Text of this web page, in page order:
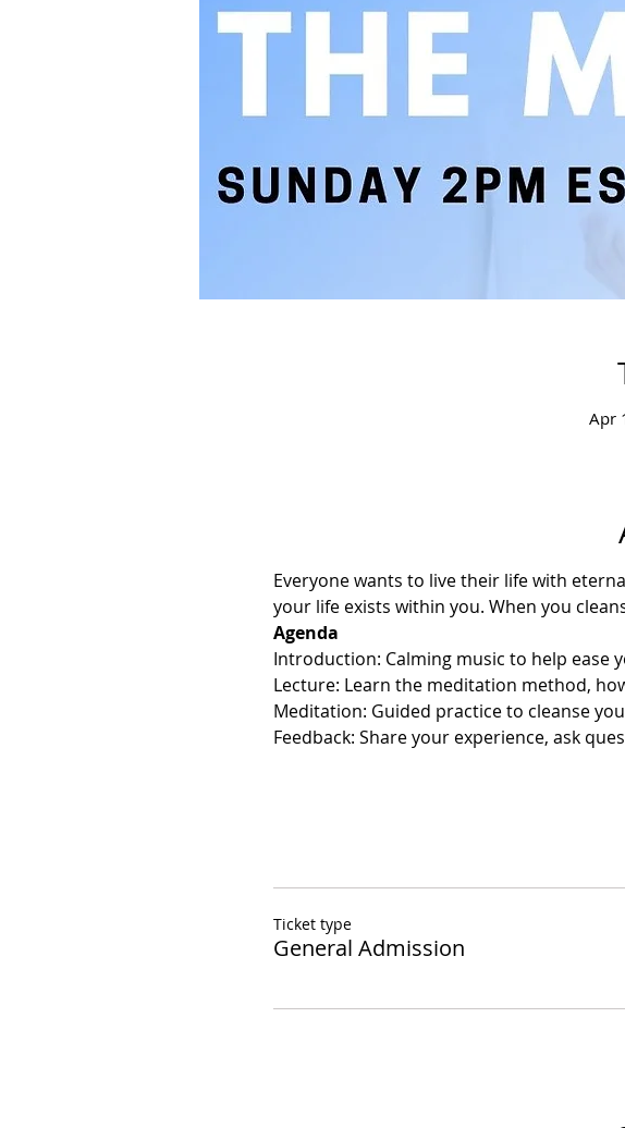
Apr
Everyone wants to live their life with
your life exists within you. When you
Agenda
Introduction: Calming music to help ease
Lecture: Learn the meditation method,
Meditation: Guided practice to cleanse
Feedback: Share your experience, ask
Ticket type
General Admission